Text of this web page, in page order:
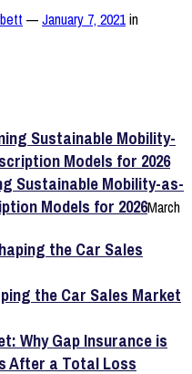
—January 7, 2021in
Sustainable Mobility-as-
Models for 2026March
the Car Sales Market